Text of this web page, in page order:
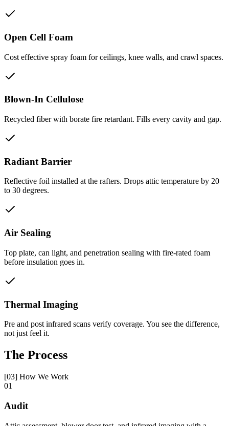
Open Cell Foam
Cost effective spray foam for ceilings, knee walls, and crawl spaces.
Blown-In Cellulose
Recycled fiber with borate fire retardant. Fills every cavity and gap.
Radiant Barrier
Reflective foil installed at the rafters. Drops attic temperature by 20
to 30 degrees.
Air Sealing
Top plate, can light, and penetration sealing with fire-rated foam
before insulation goes in.
Thermal Imaging
Pre and post infrared scans verify coverage. You see the difference,
not just feel it.
The Process
[03] How We Work
01
Audit